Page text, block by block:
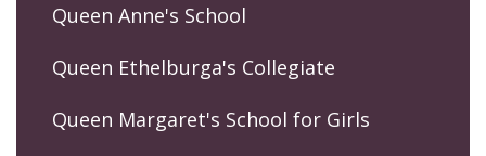
Queen Anne's School
Queen Ethelburga's Collegiate
Queen Margaret's School for Girls